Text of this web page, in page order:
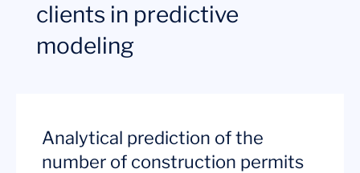
clients in predictive
modeling
Analytical prediction of the
number of construction permits